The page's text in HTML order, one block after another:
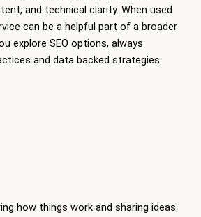
and technical clarity. When used
can be a helpful part of a broader
explore SEO options, always
and data backed strategies.
how things work and sharing ideas